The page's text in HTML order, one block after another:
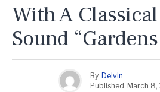
With A
Sound
By Delvin
Published March 8,